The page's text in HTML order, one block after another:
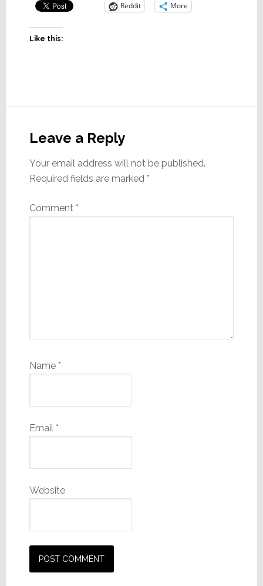
Reddit More
Like this:
Interactions
Leave a Reply
Your email address will not be published.
Required fields are marked *
Comment *
Name *
Email *
Website